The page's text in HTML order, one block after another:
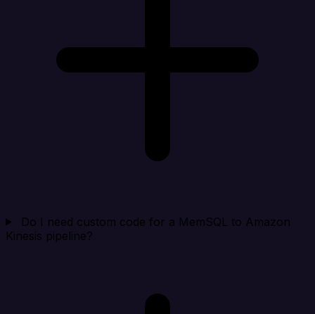
Do I need custom code for a MemSQL to Amazon
Kinesis pipeline?